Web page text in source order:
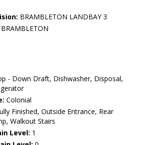
BRAMBLETON LANDBAY 3
BRAMBLETON
- Down Draft, Dishwasher, Disposal,
Colonial
Finished, Outside Entrance, Rear
Walkout Stairs
Level: 1